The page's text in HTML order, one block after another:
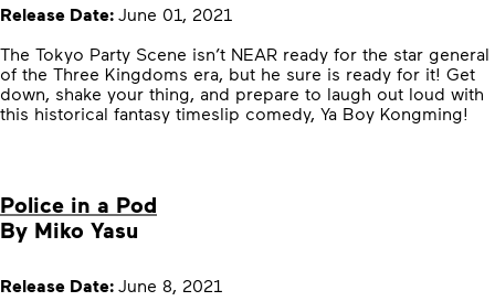
Release Date: June 01, 2021
The Tokyo Party Scene isn’t NEAR ready for the star general
of the Three Kingdoms era, but he sure is ready for it! Get
down, shake your thing, and prepare to laugh out loud with
this historical fantasy timeslip comedy, Ya Boy Kongming!
Police in a Pod
By Miko Yasu
Release Date: June 8, 2021